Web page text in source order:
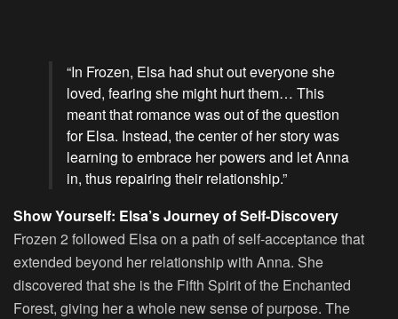
“In Frozen, Elsa had shut out everyone she
loved, fearing she might hurt them… This
meant that romance was out of the question
for Elsa. Instead, the center of her story was
learning to embrace her powers and let Anna
in, thus repairing their relationship.”
Show Yourself: Elsa’s Journey of Self-Discovery
Frozen 2 followed Elsa on a path of self-acceptance that
extended beyond her relationship with Anna. She
discovered that she is the Fifth Spirit of the Enchanted
Forest, giving her a whole new sense of purpose. The